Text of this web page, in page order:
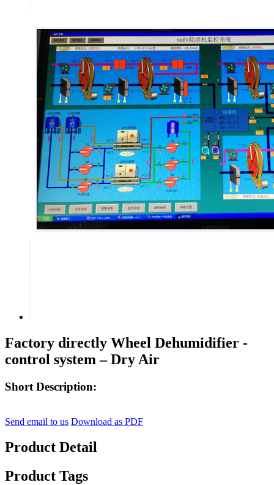
Factory directly Wheel Dehumidifier -
control system – Dry Air
Short Description:
Send email to us Download as PDF
Product Detail
Product Tags